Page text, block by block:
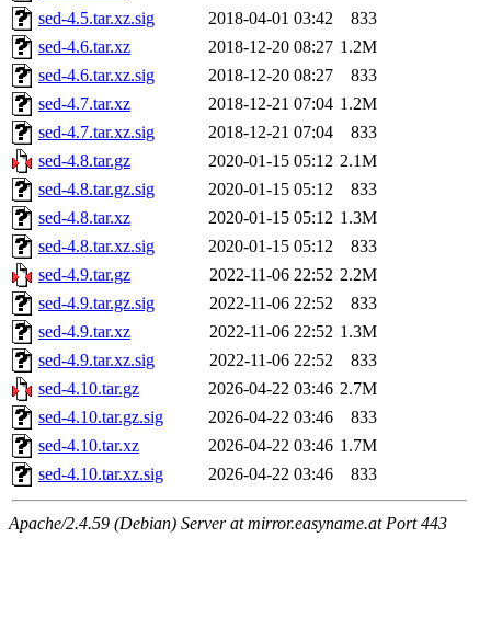
sed-4.5.tar.xz.sig
2018-04-01 03:42
833
sed-4.6.tar.xz
2018-12-20 08:27 1.2M
sed-4.6.tar.xz.sig
2018-12-20 08:27
833
sed-4.7.tar.xz
2018-12-21 07:04 1.2M
sed-4.7.tar.xz.sig
2018-12-21 07:04
833
sed-4.8.tar.gz
2020-01-15 05:12 2.1M
sed-4.8.tar.gz.sig
2020-01-15 05:12
833
sed-4.8.tar.xz
2020-01-15 05:12 1.3M
sed-4.8.tar.xz.sig
2020-01-15 05:12
833
sed-4.9.tar.gz
2022-11-06 22:52 2.2M
sed-4.9.tar.gz.sig
2022-11-06 22:52
833
sed-4.9.tar.xz
2022-11-06 22:52 1.3M
sed-4.9.tar.xz.sig
2022-11-06 22:52
833
sed-4.10.tar.gz
2026-04-22 03:46 2.7M
sed-4.10.tar.gz.sig
2026-04-22 03:46
833
sed-4.10.tar.xz
2026-04-22 03:46 1.7M
sed-4.10.tar.xz.sig
2026-04-22 03:46 833
Apache/2.4.59 (Debian) Server at mirror.easyname.at Port 443